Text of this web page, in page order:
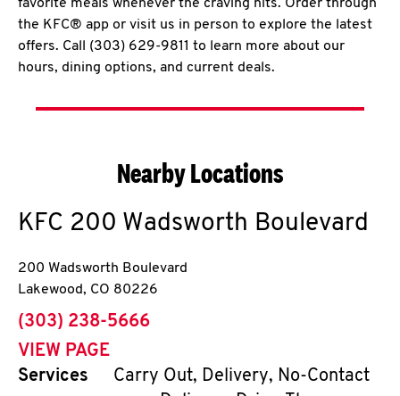
favorite meals whenever the craving hits. Order through
the KFC® app or visit us in person to explore the latest
offers. Call (303) 629-9811 to learn more about our
hours, dining options, and current deals.
Nearby Locations
KFC 200 Wadsworth Boulevard
200 Wadsworth Boulevard
Lakewood, CO 80226
phone
(303) 238-5666
VIEW PAGE
Services
Carry Out, Delivery, No-Contact